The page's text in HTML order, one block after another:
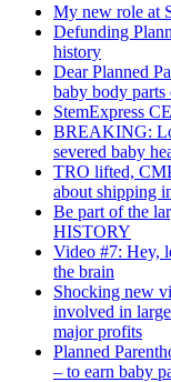
My new role at
Defunding
history
Dear Planned
baby body parts
StemExpress
BREAKING:
severed baby
TRO lifted,
about shipping
Be part of the
HISTORY
Video #7: Hey,
the brain
Shocking new
involved in
major profits
Planned
– to earn baby